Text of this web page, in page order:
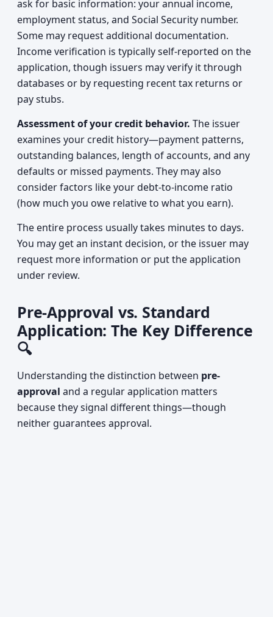
ask for basic information: your annual income,
employment status, and Social Security number.
Some may request additional documentation.
Income verification is typically self-reported on the
application, though issuers may verify it through
databases or by requesting recent tax returns or
pay stubs.
Assessment of your credit behavior. The issuer
examines your credit history—payment patterns,
outstanding balances, length of accounts, and any
defaults or missed payments. They may also
consider factors like your debt-to-income ratio
(how much you owe relative to what you earn).
The entire process usually takes minutes to days.
You may get an instant decision, or the issuer may
request more information or put the application
under review.
Pre-Approval vs. Standard
Application: The Key Difference
🔍
Understanding the distinction between pre-
approval and a regular application matters
because they signal different things—though
neither guarantees approval.